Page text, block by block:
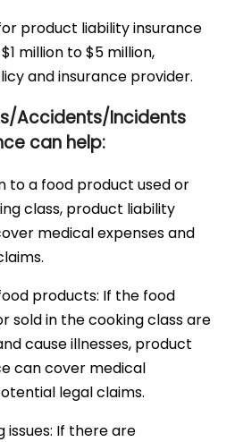
product liability insurance
million to $5 million,
and insurance provider.
Accidents/Incidents
can help:
to a food product used or
class, product liability
medical expenses and
products: If the food
sold in the cooking class are
cause illnesses, product
can cover medical
legal claims.
issues: If there are